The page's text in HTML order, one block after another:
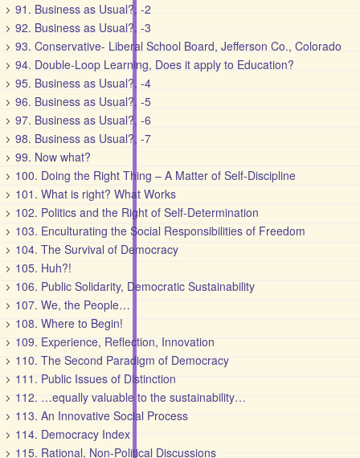
91. Business as Usual?, -2
92. Business as Usual?, -3
93. Conservative- Liberal School Board, Jefferson Co., Colorado
94. Double-Loop Learning, Does it apply to Education?
95. Business as Usual?, -4
96. Business as Usual?, -5
97. Business as Usual?, -6
98. Business as Usual?, -7
99. Now what?
100. Doing the Right Thing – A Matter of Self-Discipline
101. What is right? What Works
102. Politics and the Right of Self-Determination
103. Enculturating the Social Responsibilities of Freedom
104. The Survival of Democracy
105. Huh?!
106. Public Solidarity, Democratic Sustainability
107. We, the People…
108. Where to Begin!
109. Experience, Reflection, Innovation
110. The Second Paradigm of Democracy
111. Public Issues of Distinction
112. …equally valuable to the sustainability…
113. An Innovative Social Process
114. Democracy Index
115. Rational, Non-Political Discussions